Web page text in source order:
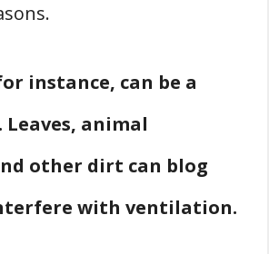
instance, can be a
Leaves, animal
other dirt can blog
with ventilation.